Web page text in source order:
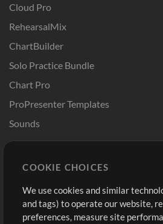
Cloud Pro
RehearsalMix
ChartBuilder
Solo Practice Bundle
Chart Pro
ProPresenter Templates
Sounds
Buy Credits
Free Content
Request a Song
Sign
View
COOKIE CHOICES
We use cookies and similar
and tags) to operate our website,
preferences, measure site